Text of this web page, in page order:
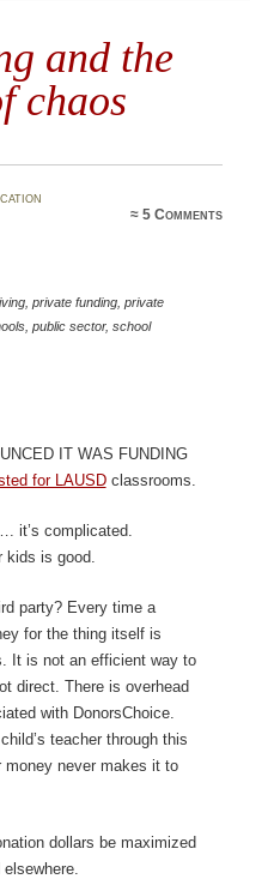
and the
chaos
≈5 Comments
, private funding, private
, public sector, school
it was funding
for LAUSDclassrooms.
it’s complicated.
kids is good.
party? Every time a
for the thing itself is
It is not an efficient way to
direct. There is overhead
with DonorsChoice.
teacher through this
never makes it to
dollars be maximized